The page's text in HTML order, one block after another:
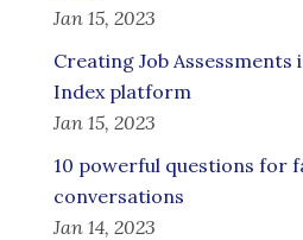
Jan 15, 2023
Creating Job
Index platform
Jan 15, 2023
10 powerful questions for
conversations
Jan 14, 2023